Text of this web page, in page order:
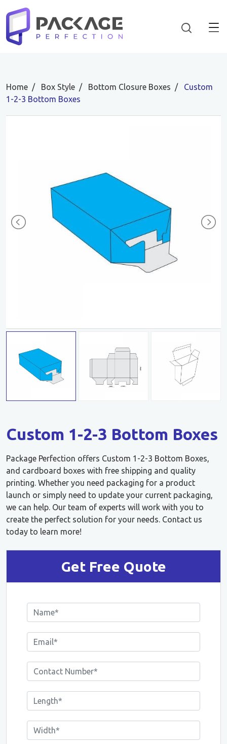
Home Box Style Bottom Closure Boxes
Custom
1-2-3 Bottom Boxes
Custom 1-2-3 Bottom Boxes
Package Perfection offers Custom 1-2-3 Bottom Boxes,
and cardboard boxes with free shipping and quality
printing. Whether you need packaging for a product
launch or simply need to update your current packaging,
we can help. Our team of experts will work with you to
create the perfect solution for your needs. Contact us
today to learn more!
Get Free Quote